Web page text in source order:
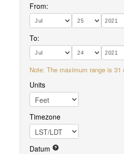
From:
To:
Note: The maximum range is 31
Units
Timezone
Datum